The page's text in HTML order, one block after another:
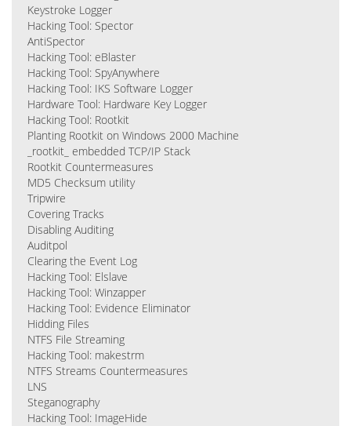
Keystroke Logger
Hacking Tool: Spector
AntiSpector
Hacking Tool: eBlaster
Hacking Tool: SpyAnywhere
Hacking Tool: IKS Software Logger
Hardware Tool: Hardware Key Logger
Hacking Tool: Rootkit
Planting Rootkit on Windows 2000 Machine
_rootkit_ embedded TCP/IP Stack
Rootkit Countermeasures
MD5 Checksum utility
Tripwire
Covering Tracks
Disabling Auditing
Auditpol
Clearing the Event Log
Hacking Tool: Elslave
Hacking Tool: Winzapper
Hacking Tool: Evidence Eliminator
Hidding Files
NTFS File Streaming
Hacking Tool: makestrm
NTFS Streams Countermeasures
LNS
Steganography
Hacking Tool: ImageHide